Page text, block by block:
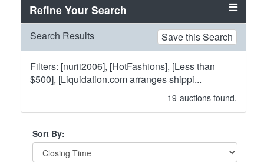
Refine Your Search
Search Results Save this Search
Filters: [nurii2006], [HotFashions], [Less than
$500], [Liquidation.com arranges shippi...
19 auctions found.
Sort By: